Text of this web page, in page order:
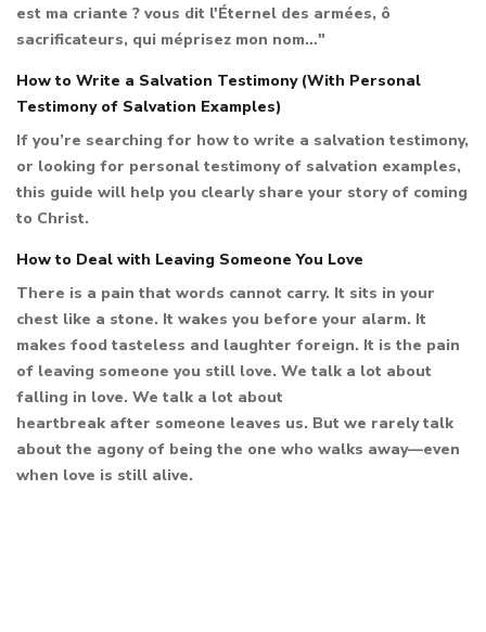
est ma criante ? vous dit l'Éternel des armées, ô
sacrificateurs, qui méprisez mon nom…"
How to Write a Salvation Testimony (With Personal
Testimony of Salvation Examples)
If you’re searching for how to write a salvation testimony,
or looking for personal testimony of salvation examples,
this guide will help you clearly share your story of coming
to Christ.
How to Deal with Leaving Someone You Love
There is a pain that words cannot carry. It sits in your
chest like a stone. It wakes you before your alarm. It
makes food tasteless and laughter foreign. It is the pain
of leaving someone you still love. We talk a lot about
falling in love. We talk a lot about
heartbreak after someone leaves us. But we rarely talk
about the agony of being the one who walks away—even
when love is still alive.